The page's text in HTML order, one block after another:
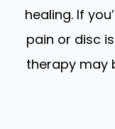
healing. If
pain or disc
therapy may